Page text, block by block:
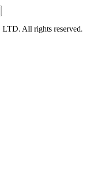
All rights reserved.